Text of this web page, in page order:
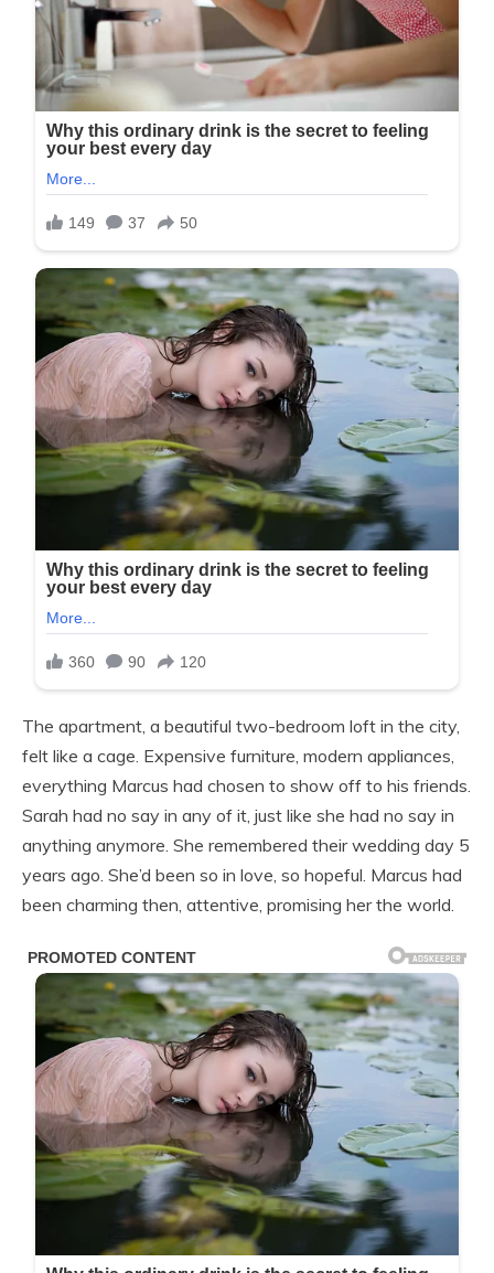
The apartment, a beautiful two-bedroom loft in the city,
felt like a cage. Expensive furniture, modern appliances,
everything Marcus had chosen to show off to his friends.
Sarah had no say in any of it, just like she had no say in
anything anymore. She remembered their wedding day 5
years ago. She’d been so in love, so hopeful. Marcus had
been charming then, attentive, promising her the world.